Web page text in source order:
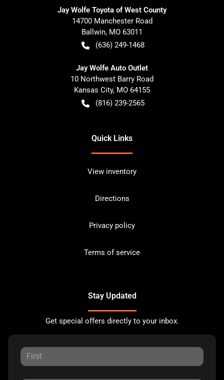
Jay Wolfe Toyota of West County
14700 Manchester Road
Ballwin, MO 63011
(636) 249-1468
Jay Wolfe Auto Outlet
10 Northwest Barry Road
Kansas City, MO 64155
(816) 239-2565
Quick Links
View inventory
Directions
Privacy policy
Terms of service
Stay Updated
Get special offers directly to your inbox.